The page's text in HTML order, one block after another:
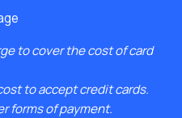
to cover the cost of card
to accept credit cards.
forms of payment.